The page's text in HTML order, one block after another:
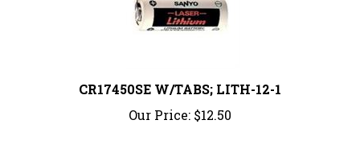
Our Price:$12.50